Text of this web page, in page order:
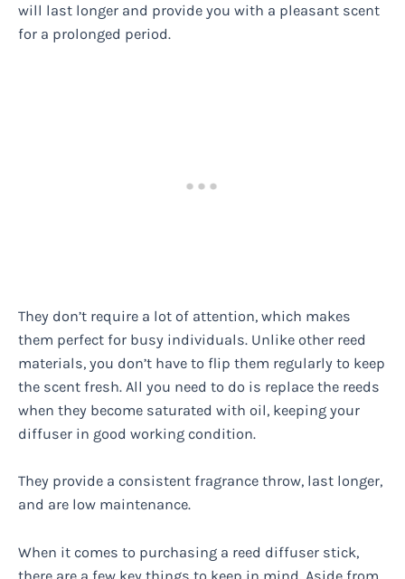
will last longer and provide you with a pleasant scent
for a prolonged period.
They don’t require a lot of attention, which makes
them perfect for busy individuals. Unlike other reed
materials, you don’t have to flip them regularly to keep
the scent fresh. All you need to do is replace the reeds
when they become saturated with oil, keeping your
diffuser in good working condition.
They provide a consistent fragrance throw, last longer,
and are low maintenance.
When it comes to purchasing a reed diffuser stick,
there are a few key things to keep in mind. Aside from